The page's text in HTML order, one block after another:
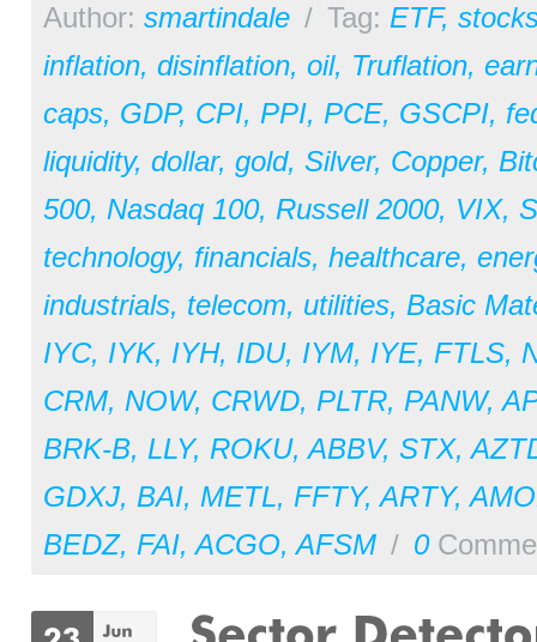
Author: smartindale / Tag: ETF,
inflation, disinflation, oil, Truflation,
caps, GDP, CPI, PPI, PCE, GSCPI,
liquidity, dollar, gold, Silver, Copper,
500, Nasdaq 100, Russell 2000, VIX,
technology, financials, healthcare,
industrials, telecom, utilities, Basic
IYC, IYK, IYH, IDU, IYM, IYE, FTLS,
CRM, NOW, CRWD, PLTR, PANW,
BRK-B, LLY, ROKU,ABBV, STX,
GDXJ, BAI, METL, FFTY,ARTY,
BEDZ, FAI,ACGO,AFSM / 0